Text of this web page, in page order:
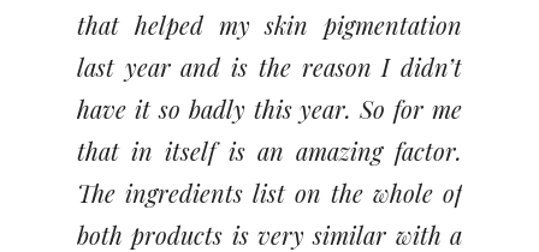
that helped my skin pigmentation
last year and is the reason I didn’t
have it so badly this year. So for me
that in itself is an amazing factor.
The ingredients list on the whole of
both products is very similar with a